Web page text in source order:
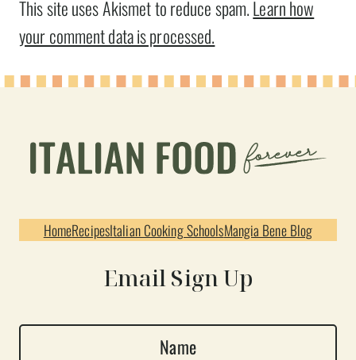
This site uses Akismet to reduce spam.Learn how
your comment data is processed.
HomeRecipesItalian Cooking SchoolsMangia Bene Blog
Email Sign Up